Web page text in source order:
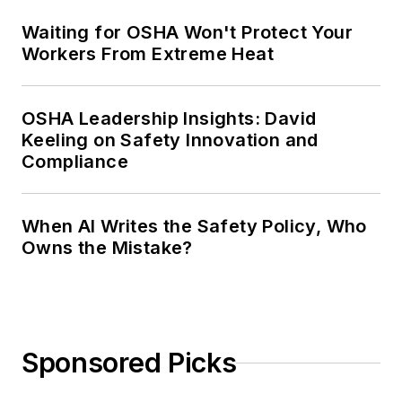
Waiting for OSHA Won't Protect Your
Workers From Extreme Heat
OSHA Leadership Insights: David
Keeling on Safety Innovation and
Compliance
When AI Writes the Safety Policy, Who
Owns the Mistake?
Sponsored Picks